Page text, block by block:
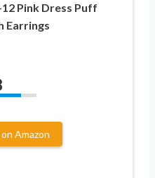
Pink Dress Puff
Earrings
Amazon